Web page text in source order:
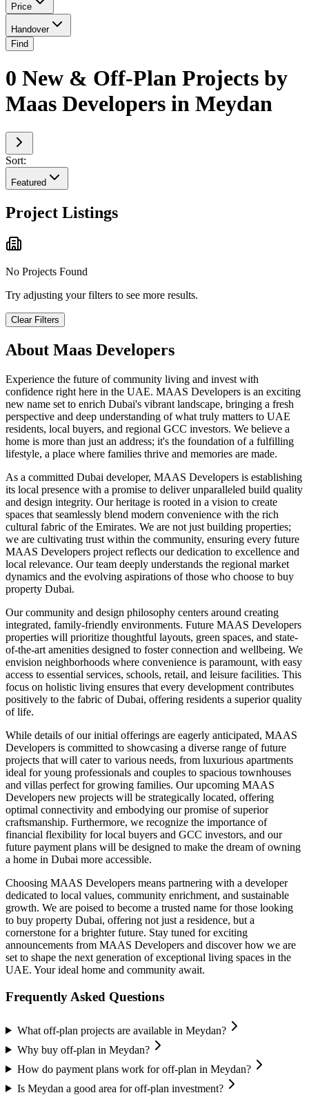
Price
Handover
Find
0 New & Off-Plan Projects by
Maas Developers in Meydan
Sort:
Featured
Project Listings
No Projects Found
Try adjusting your filters to see more results.
Clear Filters
About Maas Developers
Experience the future of community living and invest with
confidence right here in the UAE. MAAS Developers is an exciting
new name set to enrich Dubai's vibrant landscape, bringing a fresh
perspective and deep understanding of what truly matters to UAE
residents, local buyers, and regional GCC investors. We believe a
home is more than just an address; it's the foundation of a fulfilling
lifestyle, a place where families thrive and memories are made.
As a committed Dubai developer, MAAS Developers is establishing
its local presence with a promise to deliver unparalleled build quality
and design integrity. Our heritage is rooted in a vision to create
spaces that seamlessly blend modern convenience with the rich
cultural fabric of the Emirates. We are not just building properties;
we are cultivating trust within the community, ensuring every future
MAAS Developers project reflects our dedication to excellence and
local relevance. Our team deeply understands the regional market
dynamics and the evolving aspirations of those who choose to buy
property Dubai.
Our community and design philosophy centers around creating
integrated, family-friendly environments. Future MAAS Developers
properties will prioritize thoughtful layouts, green spaces, and state-
of-the-art amenities designed to foster connection and wellbeing. We
envision neighborhoods where convenience is paramount, with easy
access to essential services, schools, retail, and leisure facilities. This
focus on holistic living ensures that every development contributes
positively to the fabric of Dubai, offering residents a superior quality
of life.
While details of our initial offerings are eagerly anticipated, MAAS
Developers is committed to showcasing a diverse range of future
projects that will cater to various needs, from luxurious apartments
ideal for young professionals and couples to spacious townhouses
and villas perfect for growing families. Our upcoming MAAS
Developers new projects will be strategically located, offering
optimal connectivity and embodying our promise of superior
craftsmanship. Furthermore, we recognize the importance of
financial flexibility for local buyers and GCC investors, and our
future payment plans will be designed to make the dream of owning
a home in Dubai more accessible.
Choosing MAAS Developers means partnering with a developer
dedicated to local values, community enrichment, and sustainable
growth. We are poised to become a trusted name for those looking
to buy property Dubai, offering not just a residence, but a
cornerstone for a brighter future. Stay tuned for exciting
announcements from MAAS Developers and discover how we are
set to shape the next generation of exceptional living spaces in the
UAE. Your ideal home and community await.
Frequently Asked Questions
What off-plan projects are available in Meydan?
Why buy off-plan in Meydan?
How do payment plans work for off-plan in Meydan?
Is Meydan a good area for off-plan investment?